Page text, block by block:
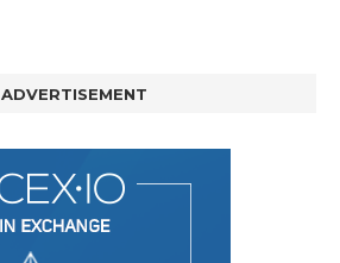
ADVERTISEMENT